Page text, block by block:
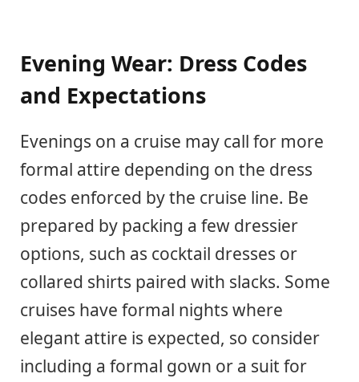
Evening Wear: Dress Codes
and Expectations
Evenings on a cruise may call for more
formal attire depending on the dress
codes enforced by the cruise line. Be
prepared by packing a few dressier
options, such as cocktail dresses or
collared shirts paired with slacks. Some
cruises have formal nights where
elegant attire is expected, so consider
including a formal gown or a suit for